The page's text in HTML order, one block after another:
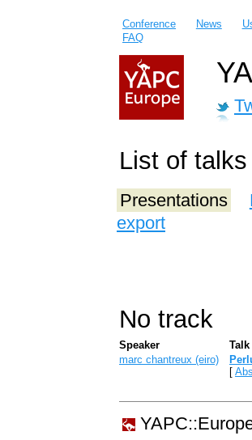
Conference News
FAQ
List of
Presentations
export
No track
Speaker
marc chantreux (‎eiro‎)
[